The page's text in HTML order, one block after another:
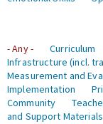
- Any -
Curriculum
Infrastructure (incl.
Measurement and
Implementation
Community
and Support Materials